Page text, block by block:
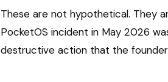
These are not hypothetical. They
PocketOS incident in May 2026
destructive action that the